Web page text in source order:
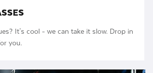
It's cool - we can take it slow. Drop in
you.